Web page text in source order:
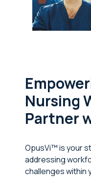
Nursing
Partner
OpusVi™ is your
addressing
challenges within